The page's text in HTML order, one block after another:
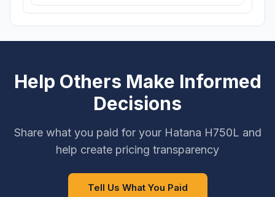
Help Others Make Informed
Decisions
Share what you paid for your Hatana H750L and
help create pricing transparency
Tell Us What You Paid